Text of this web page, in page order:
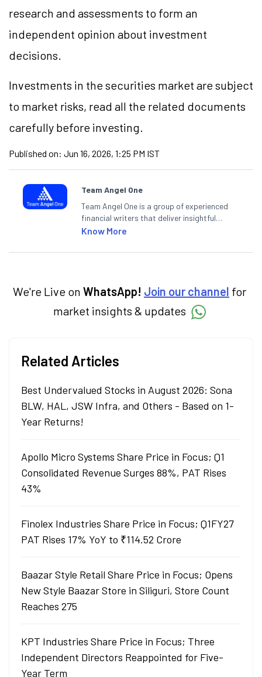
research and assessments to form an
independent opinion about investment
decisions.
Investments in the securities market are subject
to market risks, read all the related documents
carefully before investing.
Published on: Jun 16, 2026, 1:25 PM IST
Team Angel One
Team Angel One is a group of experienced
financial writers that deliver insightful
articles on the stock market, IPO, economy,
categories.
Know More
We're Live on WhatsApp! Join our channel for
market insights & updates
Related Articles
Best Undervalued Stocks in August 2026: Sona
BLW, HAL, JSW Infra, and Others - Based on 1-
Year Returns!
Apollo Micro Systems Share Price in Focus; Q1
Consolidated Revenue Surges 88%, PAT Rises
43%
Finolex Industries Share Price in Focus; Q1FY27
PAT Rises 17% YoY to ₹114.52 Crore
Baazar Style Retail Share Price in Focus; Opens
New Style Baazar Store in Siliguri, Store Count
Reaches 275
KPT Industries Share Price in Focus; Three
Independent Directors Reappointed for Five-
Year Term